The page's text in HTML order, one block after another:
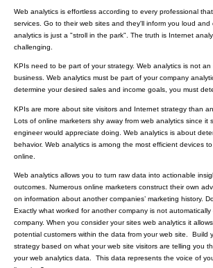
Web analytics is effortless according to every professional
services. Go to their web sites and they'll inform you loud and
analytics is just a "stroll in the park". The truth is Internet
challenging.
KPIs need to be part of your strategy. Web analytics is not
business. Web analytics must be part of your company
determine your desired sales and income goals, you must
KPIs are more about site visitors and Internet strategy than
Lots of online marketers shy away from web analytics since it
engineer would appreciate doing. Web analytics is about
behavior. Web analytics is among the most efficient devices
online.
Web analytics allows you to turn raw data into actionable
outcomes. Numerous online marketers construct their own
on information about another companies’ marketing history.
Exactly what worked for another company is not
company. When you consider your sites web analytics it
potential customers within the data from your web site. Build
strategy based on what your web site visitors are telling you
your web analytics data. This data represents the voice of